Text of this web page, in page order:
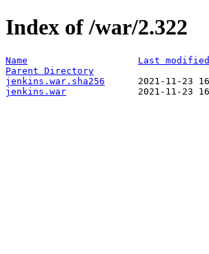
Index of /war/2.322
Name Last modified
Parent Directory
jenkins.war.sha256
jenkins.war